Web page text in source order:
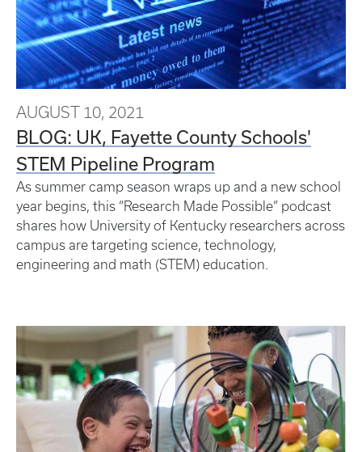
AUGUST 10, 2021
BLOG: UK, Fayette County Schools'
STEM Pipeline Program
As summer camp season wraps up and a new school
year begins, this “Research Made Possible” podcast
shares how University of Kentucky researchers across
campus are targeting science, technology,
engineering and math (STEM) education.